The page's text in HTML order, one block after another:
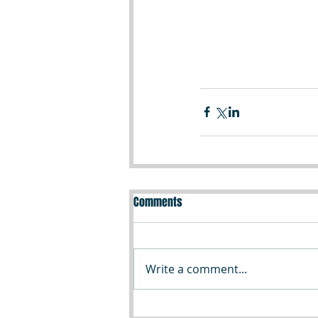
Comments
Write a comment...